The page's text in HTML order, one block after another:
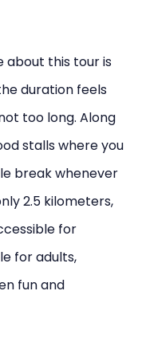
about this tour is
duration feels
too long. Along
stalls where you
break whenever
2.5 kilometers,
for
for adults,
fun and